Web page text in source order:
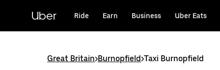
content
Uber Ride Earn Business Uber Eats
Great Britain>Burnopfield>Taxi Burnopfield